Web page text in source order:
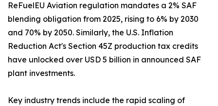
ReFuelEU Aviation regulation mandates a 2% SAF
blending obligation from 2025, rising to 6% by 2030
and 70% by 2050. Similarly, the U.S. Inflation
Reduction Act's Section 45Z production tax credits
have unlocked over USD 5 billion in announced SAF
plant investments.
Key industry trends include the rapid scaling of